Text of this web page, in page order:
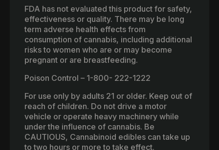
FDA has not evaluated this product for safety,
effectiveness or quality. There may be long
term adverse health effects from
consumption of cannabis, including additional
risks to women who are or may become
pregnant or are breastfeeding.
Poison Control – 1-800- 222-1222
For use only by adults 21 or older. Keep out of
reach of children. Do not drive a motor
vehicle or operate heavy machinery while
under the influence of cannabis. Be
CAUTIOUS, Cannabinoid edibles can take up
to two hours or more to take effect.